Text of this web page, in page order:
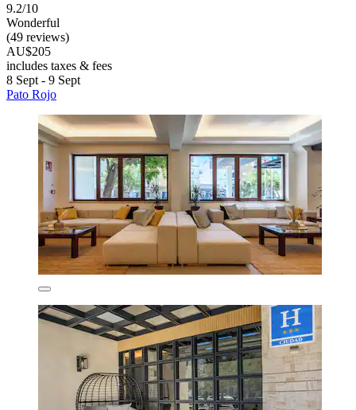
9.2/10
Wonderful
(49 reviews)
AU$205
includes taxes & fees
8 Sept - 9 Sept
Pato Rojo